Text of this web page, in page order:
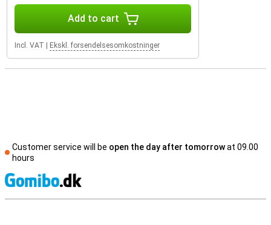
Add to cart
Incl. VAT Ekskl. forsendelsesomkostninger
Customer service will be open the day after tomorrowat 09.00
hours